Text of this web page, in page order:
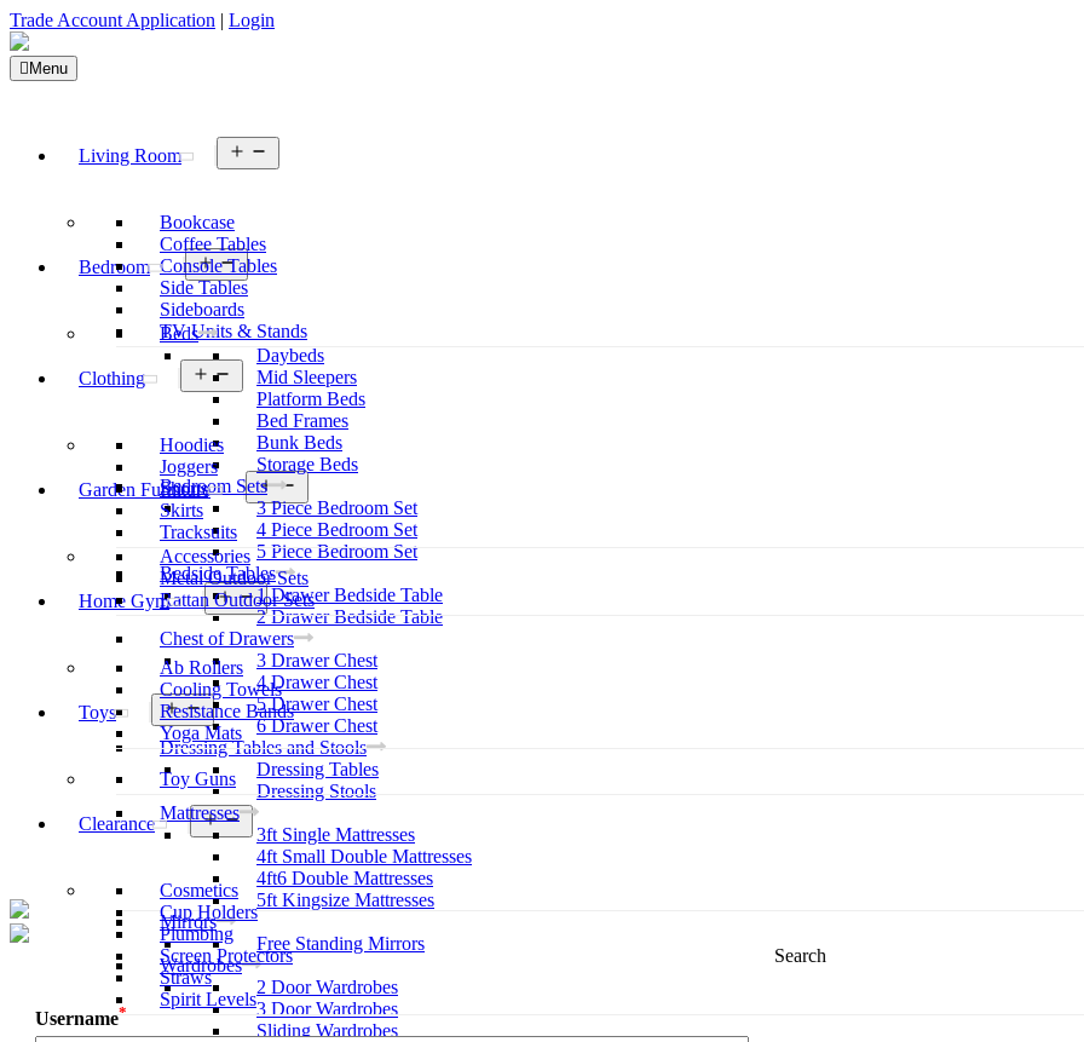
Trade Account Application | Login
Menu
Living Room
menu
Bookcase
Coffee Tables
Console Tables
Side Tables
Sideboards
TV Units & Stands
Bedroom
Open
menu
Beds
Daybeds
Mid Sleepers
Platform Beds
Bed Frames
Bunk Beds
Storage Beds
Bedroom Sets
3 Piece Bedroom Set
4 Piece Bedroom Set
5 Piece Bedroom Set
Bedside Tables
1 Drawer Bedside Table
2 Drawer Bedside Table
Chest of Drawers
3 Drawer Chest
4 Drawer Chest
5 Drawer Chest
6 Drawer Chest
Dressing Tables and Stools
Dressing Tables
Dressing Stools
Mattresses
3ft Single Mattresses
4ft Small Double Mattresses
4ft6 Double Mattresses
5ft Kingsize Mattresses
Mirrors
Free Standing Mirrors
Wardrobes
2 Door Wardrobes
3 Door Wardrobes
Sliding Wardrobes
Clothing
Open
menu
Hoodies
Joggers
Shorts
Skirts
Tracksuits
Garden Furniture
menu
Accessories
Metal Outdoor Sets
Rattan Outdoor Sets
Home Gym
Open
menu
Ab Rollers
Cooling Towels
Resistance Bands
Yoga Mats
Toys
Open
menu
Toy Guns
Clearance
Open
menu
Cosmetics
Cup Holders
Plumbing
Screen Protectors
Straws
Spirit Levels
Username*
Search